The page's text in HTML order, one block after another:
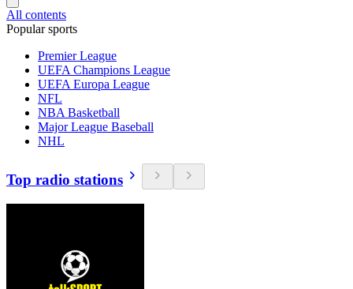
All contents
Popular sports
Premier League
UEFA Champions League
UEFA Europa League
NFL
NBA Basketball
Major League Baseball
NHL
Top radio stations